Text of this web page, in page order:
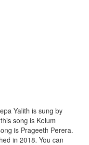
Yalith is sung by
song is Kelum
is Prageeth Perera.
in 2018. You can